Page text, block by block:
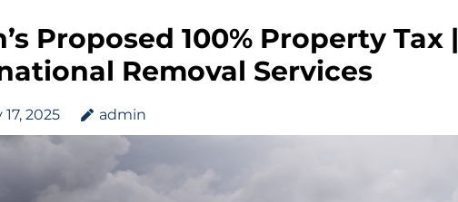
Proposed 100% Property Tax |
Removal Services
2025 admin